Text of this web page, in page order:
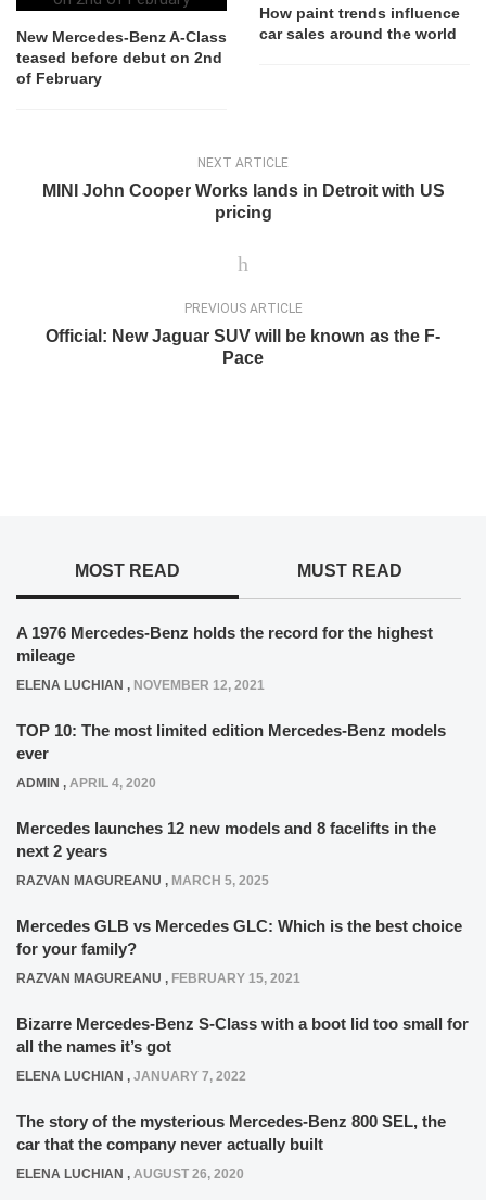
New Mercedes-Benz A-Class
teased before debut on 2nd
of February
How paint trends influence
car sales around the world
NEXT ARTICLE
MINI John Cooper Works lands in Detroit with US
pricing
PREVIOUS ARTICLE
Official: New Jaguar SUV will be known as the F-
Pace
MOST READ MUST READ
A 1976 Mercedes-Benz holds the record for the highest
mileage
ELENA LUCHIAN , NOVEMBER 12, 2021
TOP 10: The most limited edition Mercedes-Benz models
ever
ADMIN , APRIL 4, 2020
Mercedes launches 12 new models and 8 facelifts in the
next 2 years
RAZVAN MAGUREANU , MARCH 5, 2025
Mercedes GLB vs Mercedes GLC: Which is the best choice
for your family?
RAZVAN MAGUREANU , FEBRUARY 15, 2021
Bizarre Mercedes-Benz S-Class with a boot lid too small for
all the names it’s got
ELENA LUCHIAN , JANUARY 7, 2022
The story of the mysterious Mercedes-Benz 800 SEL, the
car that the company never actually built
ELENA LUCHIAN , AUGUST 26, 2020